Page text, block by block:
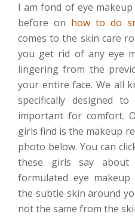
I am fond of eye
before on how to do
comes to the skin care
you get rid of any eye
lingering from the
your entire face. We all
specifically designed
important for comfort.
girls find is the makeup
photo below. You can
these girls say about
formulated eye
the subtle skin around
not the same from the